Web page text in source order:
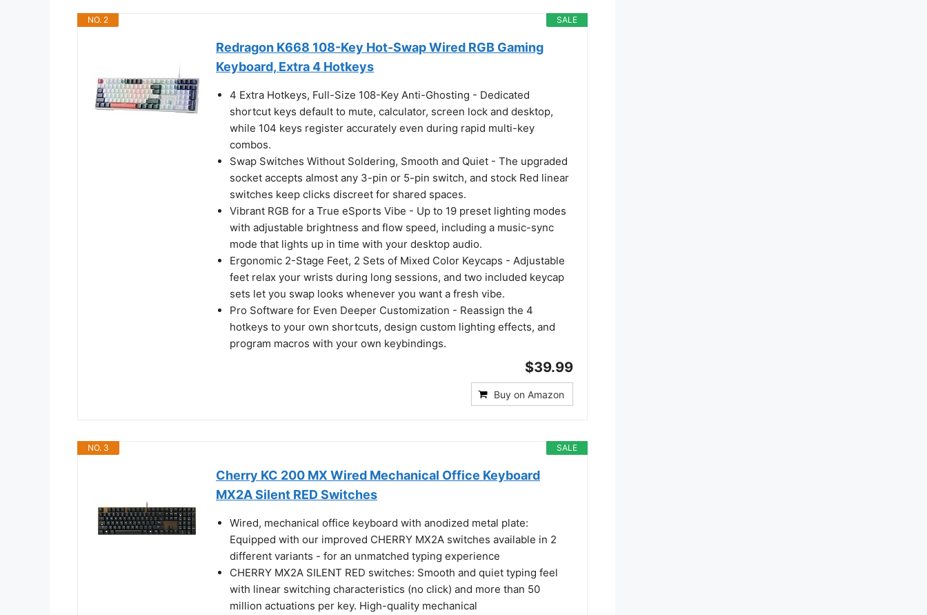
SALE
NO. 2
Redragon K668 108-Key Hot-Swap Wired RGB Gaming
Keyboard, Extra 4 Hotkeys
4 Extra Hotkeys, Full-Size 108-Key Anti-Ghosting - Dedicated
shortcut keys default to mute, calculator, screen lock and desktop,
while 104 keys register accurately even during rapid multi-key
combos.
Swap Switches Without Soldering, Smooth and Quiet - The upgraded
socket accepts almost any 3-pin or 5-pin switch, and stock Red linear
switches keep clicks discreet for shared spaces.
Vibrant RGB for a True eSports Vibe - Up to 19 preset lighting modes
with adjustable brightness and flow speed, including a music-sync
mode that lights up in time with your desktop audio.
Ergonomic 2-Stage Feet, 2 Sets of Mixed Color Keycaps - Adjustable
feet relax your wrists during long sessions, and two included keycap
sets let you swap looks whenever you want a fresh vibe.
Pro Software for Even Deeper Customization - Reassign the 4
hotkeys to your own shortcuts, design custom lighting effects, and
program macros with your own keybindings.
$39.99
Buy on Amazon
SALE
NO. 3
Cherry KC 200 MX Wired Mechanical Office Keyboard
MX2A Silent RED Switches
Wired, mechanical office keyboard with anodized metal plate:
Equipped with our improved CHERRY MX2A switches available in 2
different variants - for an unmatched typing experience
CHERRY MX2A SILENT RED switches: Smooth and quiet typing feel
with linear switching characteristics (no click) and more than 50
million actuations per key. High-quality mechanical